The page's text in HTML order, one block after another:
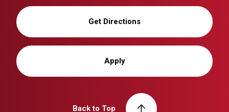
Get Directions
Apply
Back to Top